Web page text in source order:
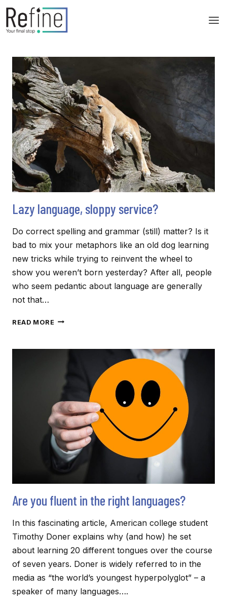
Skip
content
Lazy language, sloppy service?
Do correct spelling and grammar (still) matter? Is it
bad to mix your metaphors like an old dog learning
new tricks while trying to reinvent the wheel to
show you weren’t born yesterday? After all, people
who seem pedantic about language are generally
not that…
READ MORE LAZY
SERVICE?
Are you fluent in the right languages?
In this fascinating article, American college student
Timothy Doner explains why (and how) he set
about learning 20 different tongues over the course
of seven years. Doner is widely referred to in the
media as “the world’s youngest hyperpolyglot” – a
speaker of many languages….